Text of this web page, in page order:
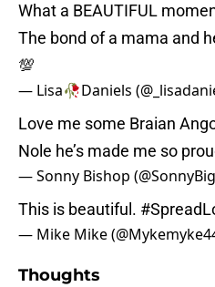
What a BEAUTIFUL
The bond of a mama and
💯
— Lisa🥀Daniels
Love me some Braian
Nole he’s made me so
— Sonny Bishop
This is beautiful.
— Mike Mike
Thoughts